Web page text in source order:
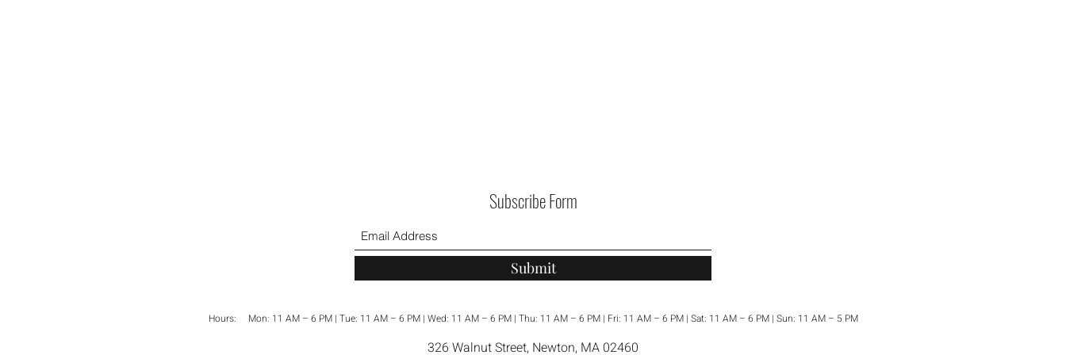
Subscribe Form
Submit
Hours: Mon: 11 AM – 6 PM| Tue: 11 AM – 6 PM | Wed: 11 AM – 6 PM | Thu: 11 AM – 6 PM | Fri: 11 AM – 6 PM | Sat: 11 AM – 6 PM | Sun: 11 AM – 5 PM
326 Walnut Street, Newton, MA 02460